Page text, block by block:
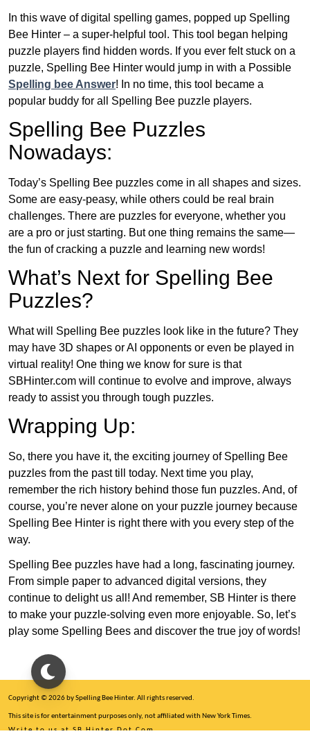
In this wave of digital spelling games, popped up Spelling
Bee Hinter – a super-helpful tool. This tool began helping
puzzle players find hidden words. If you ever felt stuck on a
puzzle, Spelling Bee Hinter would jump in with a Possible
Spelling bee Answer! In no time, this tool became a
popular buddy for all Spelling Bee puzzle players.
Spelling Bee Puzzles
Nowadays:
Today’s Spelling Bee puzzles come in all shapes and sizes.
Some are easy-peasy, while others could be real brain
challenges. There are puzzles for everyone, whether you
are a pro or just starting. But one thing remains the same—
the fun of cracking a puzzle and learning new words!
What’s Next for Spelling Bee
Puzzles?
What will Spelling Bee puzzles look like in the future? They
may have 3D shapes or AI opponents or even be played in
virtual reality! One thing we know for sure is that
SBHinter.com will continue to evolve and improve, always
ready to assist you through tough puzzles.
Wrapping Up:
So, there you have it, the exciting journey of Spelling Bee
puzzles from the past till today. Next time you play,
remember the rich history behind those fun puzzles. And, of
course, you’re never alone on your puzzle journey because
Spelling Bee Hinter is right there with you every step of the
way.
Spelling Bee puzzles have had a long, fascinating journey.
From simple paper to advanced digital versions, they
continue to delight us all! And remember, SB Hinter is there
to make your puzzle-solving even more enjoyable. So, let’s
play some Spelling Bees and discover the true joy of words!
Copyright © 2026 by Spelling Bee Hinter. All rights reserved.
This site is for entertainment purposes only, not affiliated with New York Times.
Write to us at SB Hinter Dot Com